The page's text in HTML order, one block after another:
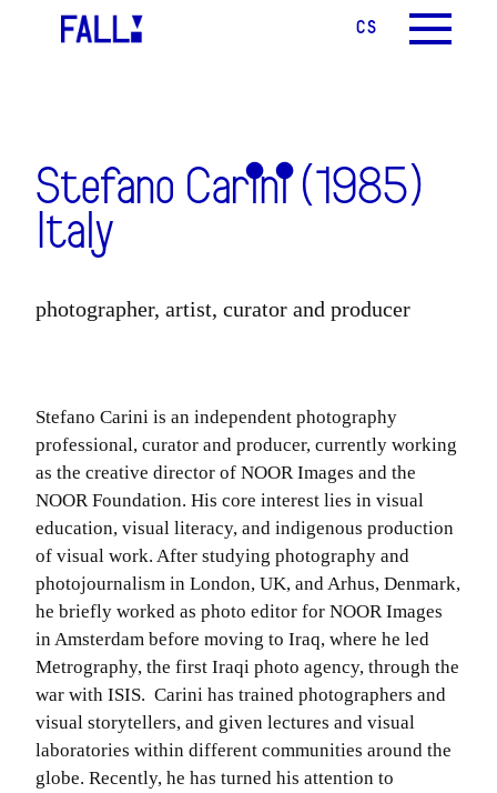
MENU
CS EN
Stefano Carini (1985)
Italy
photographer, artist, curator and producer
Stefano Carini is an independent photography
professional, curator and producer, currently working
as the creative director of NOOR Images and the
NOOR Foundation. His core interest lies in visual
education, visual literacy, and indigenous production
of visual work. After studying photography and
photojournalism in London, UK, and Arhus, Denmark,
he briefly worked as photo editor for NOOR Images
in Amsterdam before moving to Iraq, where he led
Metrography, the first Iraqi photo agency, through the
war with ISIS. Carini has trained photographers and
visual storytellers, and given lectures and visual
laboratories within different communities around the
globe. Recently, he has turned his attention to